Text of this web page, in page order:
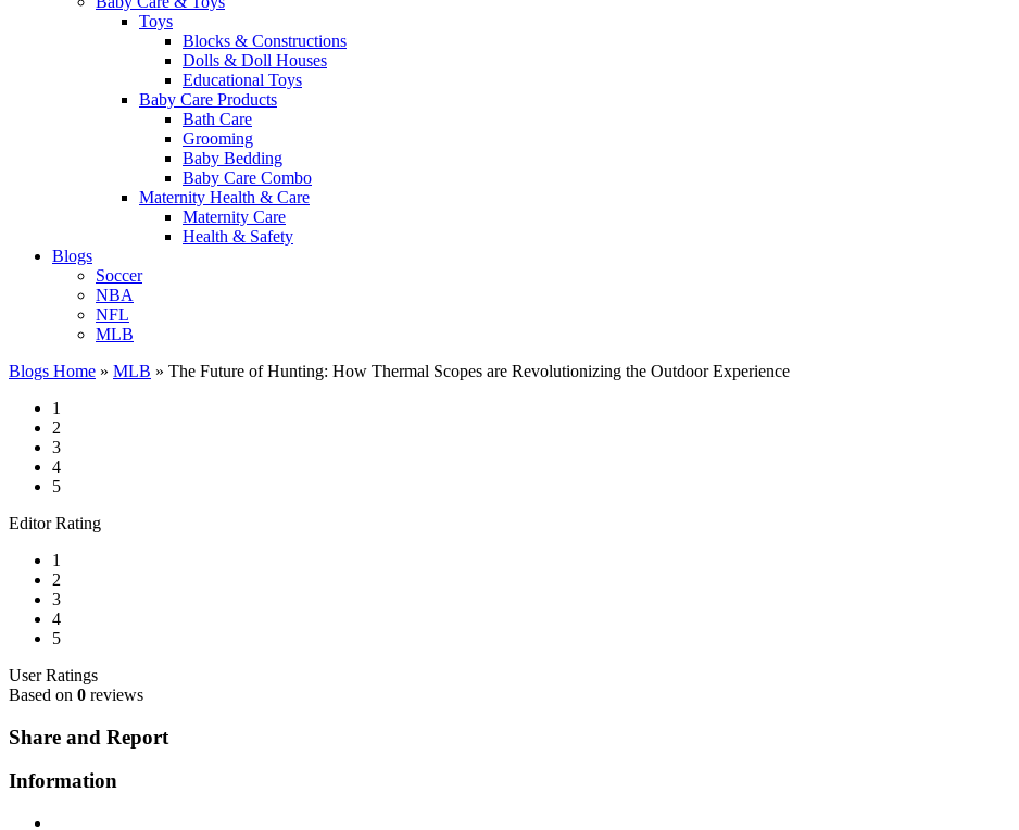
Toys
Blocks & Constructions
Dolls & Doll Houses
Educational Toys
Baby Care Products
Bath Care
Grooming
Baby Bedding
Baby Care Combo
Maternity Health & Care
Maternity Care
Health & Safety
Blogs
Soccer
NBA
NFL
MLB
Blogs Home » MLB » The Future of Hunting: How Thermal Scopes are Revolutionizing the Outdoor Experience
1
2
3
4
5
Editor Rating
1
2
3
4
5
User Ratings
Based on 0 reviews
Share and Report
Information